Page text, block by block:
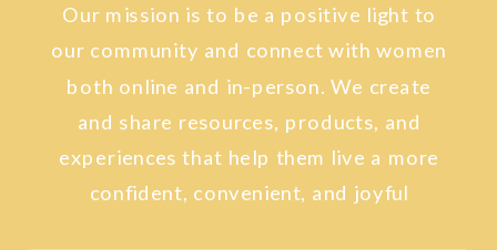
Our mission is to be a positive light to
our community and connect with women
both online and in-person. We create
and share resources, products, and
experiences that help them live a more
confident, convenient, and joyful